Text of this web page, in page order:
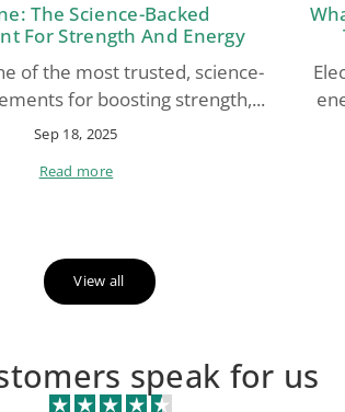
The Science-Backed
For Strength And Energy
of the most trusted, science-
for boosting strength,...
Sep 18, 2025
Read more
View all
speak for us